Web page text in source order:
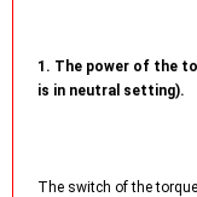
1. The power of the
is in neutral setting).
The switch of the